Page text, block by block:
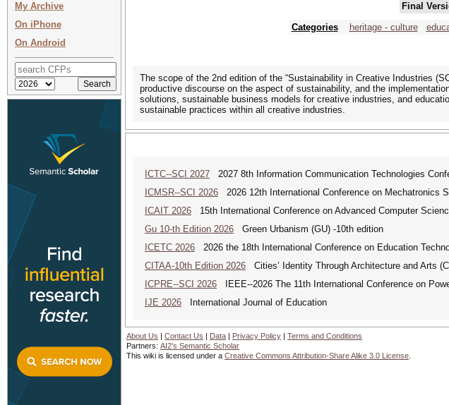
My Archive
On iPhone
On Android
Final
Categories
heritage - culture
The scope of the 2nd edition of the “Sustainability in Creative Industries
productive discourse on the aspect of sustainability, and the
solutions, sustainable business models for creative industries, and
sustainable practices within all creative industries.
ICTC--SCI 2027 2027 8th Information Communication Technologies
ICMSR--SCI 2026 2026 12th International Conference on Mechatronics
ICAIT 2026 15th International Conference on Advanced Computer
Gu 10-th Edition 2026 Green Urbanism (GU) -10th edition
ICETC 2026 2026 the 18th International Conference on Education
CITAA-10th Edition 2026 Cities’ Identity Through Architecture and Arts
ICPRE--SCI 2026 IEEE--2026 The 11th International Conference on
IJE 2026 International Journal of Education
About Us | Contact Us | Data | Privacy Policy | Terms and Conditions
Partners: AI2's Semantic Scholar
This wiki is licensed under a Creative Commons Attribution-Share Alike 3.0 License